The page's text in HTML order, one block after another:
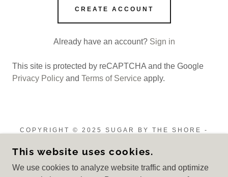
CREATE ACCOUNT
Already have an account? Sign in
This site is protected by reCAPTCHA and the Google
Privacy Policy and Terms of Service apply.
COPYRIGHT © 2025 SUGAR BY THE SHORE -
Privacy Policy
This website uses cookies.
We use cookies to analyze website traffic and optimize